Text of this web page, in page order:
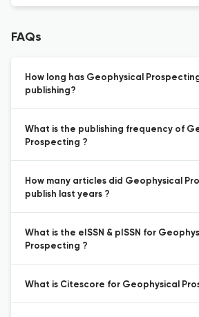
FAQs
How long has Geophysical
publishing?
What is the publishing frequency of
Prospecting ?
How many articles did Geophysical
publish last years ?
What is the eISSN & pISSN for
Prospecting ?
What is Citescore for Geophysical